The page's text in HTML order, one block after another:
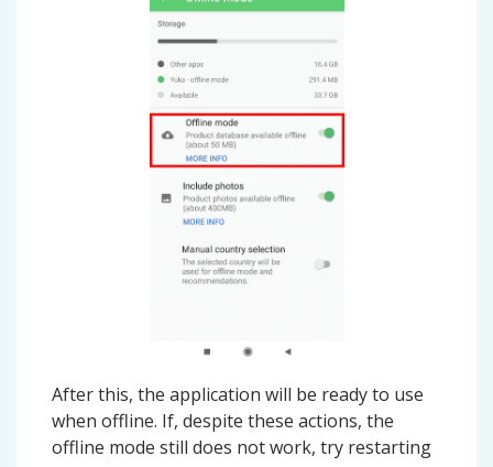
After this, the application will be ready to use
when offline. If, despite these actions, the
offline mode still does not work, try restarting